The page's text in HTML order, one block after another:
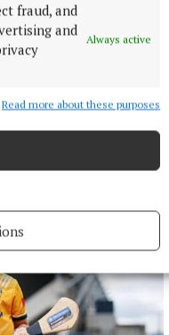
fraud, and
and
Always active
Read more about these purposes
had a
Infantino when he